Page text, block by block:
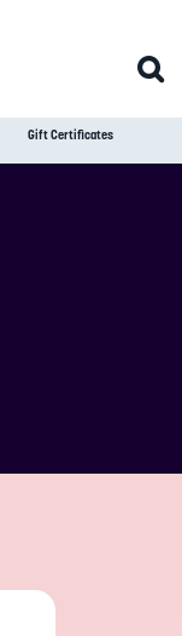
Gift Certificates